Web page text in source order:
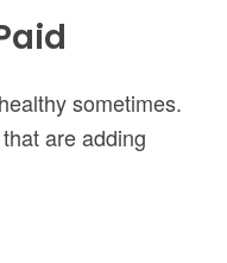
sometimes.
are adding